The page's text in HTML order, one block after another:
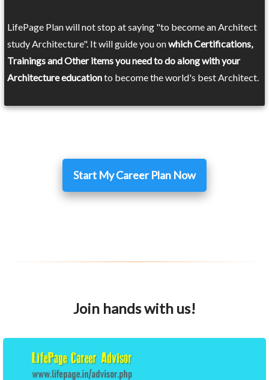
LifePage Plan will not stop at saying "to become an Architect
study Architecture". It will guide you onwhich Certifications,
Trainings and Other items you need to do along with your
Architecture educationto become the world's best Architect.
Start My Career Plan Now
Join hands with us!